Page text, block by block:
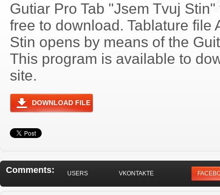
Gutiar Pro Tab "Jsem Tvuj
free to download. Tablature file
Stin opens by means of the
This program is available to
site.
DOWNLOAD FILE
Comments: USERS VKONTAKTE